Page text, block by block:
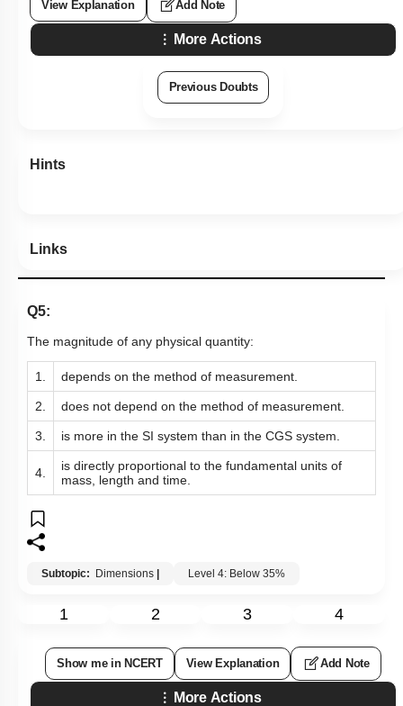
View Explanation Add Note
More Actions
Previous Doubts
Hints
Links
Q5:
The magnitude of any physical quantity:
1. depends on the method of measurement.
2. does not depend on the method of measurement.
3. is more in the SI system than in the CGS system.
4.
is directly proportional to the fundamental units of
mass, length and time.
Subtopic: Dimensions Level 4: Below 35%
1 2 3 4
Show me in NCERT View Explanation Add Note
More Actions